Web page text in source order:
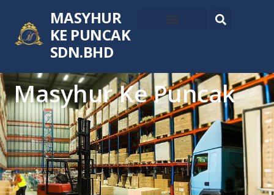
MASYHUR
KE PUNCAK
SDN.BHD
Masyhur Ke Puncak